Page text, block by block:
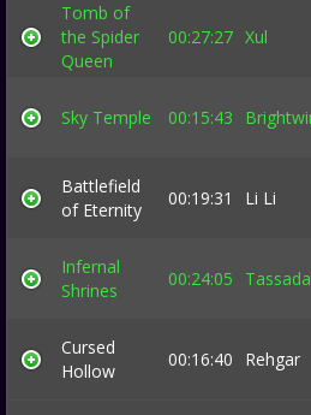
Tomb of
the Spider
Queen
00:27:27 Xul
Sky Temple 00:15:43
Battlefield
of Eternity
00:19:31 Li Li
Infernal
Shrines
00:24:05
Cursed
Hollow
00:16:40 Rehgar